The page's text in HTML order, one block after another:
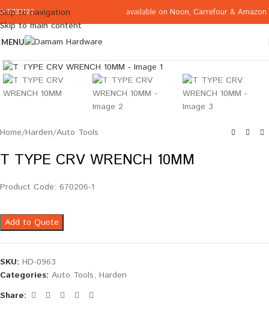
Skip to navigation
Skip to main content
065332122 available on Noon, Carrefour & Amazon
MENU
Home/Harden/Auto Tools
T TYPE CRV WRENCH 10MM
Product Code: 670206-1
Add to Quote
SKU: HD-0963
Categories: Auto Tools, Harden
Share: